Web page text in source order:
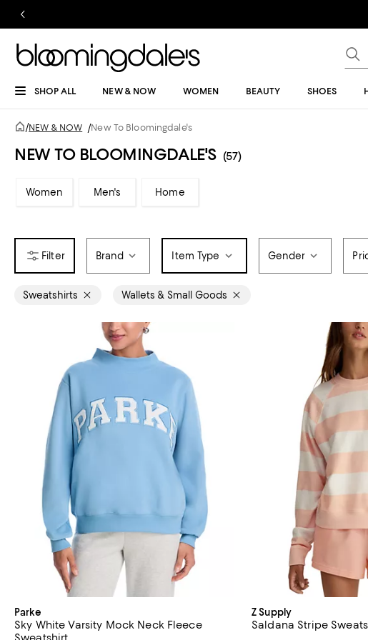
SHOP ALL NEW & NOW WOMEN BEAUTY SHOES
/NEW & NOW /New To Bloomingdale's
NEW TO BLOOMINGDALE'S (57)
Women Men's Home
Brand Item Type Gender
Sweatshirts Wallets & Small Goods
Parke
Sky White Varsity Mock Neck Fleece
Z Supply
Saldana Stripe